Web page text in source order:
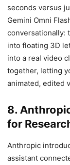
seconds versus
Gemini Omni
conversationally:
into floating 3D
into a real video
together, letting
animated, edited
8.
for
Anthropic
assistant